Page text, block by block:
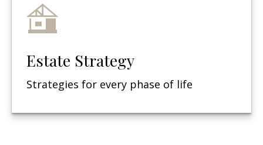
Estate Strategy
Strategies for every phase of life